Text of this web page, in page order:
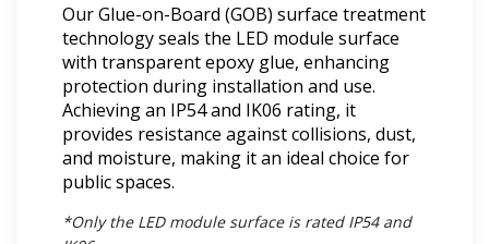
Our Glue-on-Board (GOB) surface treatment
technology seals the LED module surface
with transparent epoxy glue, enhancing
protection during installation and use.
Achieving an IP54 and IK06 rating, it
provides resistance against collisions, dust,
and moisture, making it an ideal choice for
public spaces.
*Only the LED module surface is rated IP54 and